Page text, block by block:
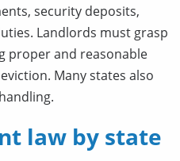
security deposits,
Landlords must grasp
proper and reasonable
Many states also
law by state